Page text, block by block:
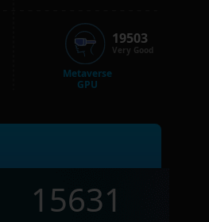
Metaverse
GPU
19503
Very Good
15631